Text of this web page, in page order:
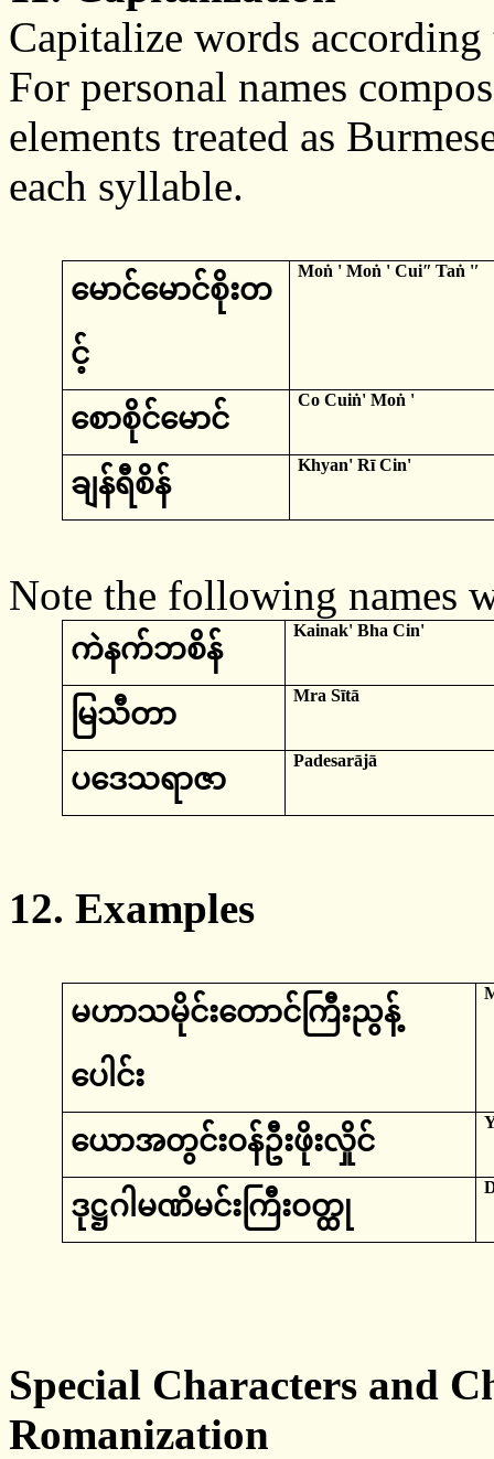
Capitalize words
For personal names
elements treated as
each syllable.
မောင်မောင်စိုးတ
င့်
Moṅ 'Moṅ ' CuiʺTaṅ 'ʹ
စောစိုင်မောင်
CoCuiṅ'Moṅ '
ချန်ရီစိန်
Khyan'Rī Cin'
Note the following names
ကဲနက်ဘစိန်
Kainak'Bha Cin'
မြသီတာ
Mra Sītā
ပဒေသရာဇာ
Padesarājā
12. Examples
မဟာသမိုင်းတောင်ကြီးညွန့်
ပေါင်း
‌ယောအတွင်းဝန်ဦးဖိုးလှိုင်
ဒုဋ္ဌဂါမဏိမင်းကြီးဝတ္ထု
Special Characters and
Romanization